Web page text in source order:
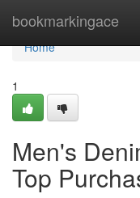
bookmarkingace
Home
Home
1
Men's
Top